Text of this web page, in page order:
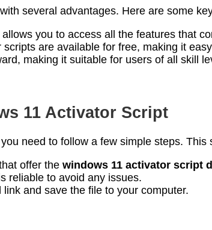
several advantages. Here are some
you to access all the features that
scripts are available for free, making it
making it suitable for users of all skill
11 Activator Script
need to follow a few simple steps.
offer the windows 11 activator script
reliable to avoid any issues.
and save the file to your computer.